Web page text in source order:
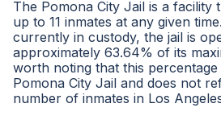
The Pomona City Jail is a facility
up to 11 inmates at any given
currently in custody, the jail is
approximately 63.64% of its
worth noting that this
Pomona City Jail and does not
number of inmates in Los